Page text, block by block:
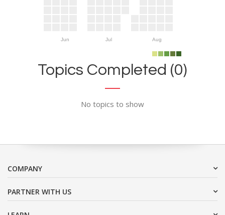
Jun Jul Aug
Topics Completed (0)
No topics to show
COMPANY
PARTNER WITH US